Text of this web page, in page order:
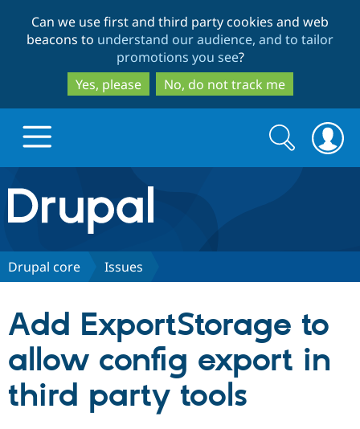
to
main
content
to
search
Can we use first and third party cookies and web
beacons to understand our audience, and to tailor
promotions you see?
Yes, please
No, do not track me
Drupal.org home
Discover Drupal
Drupal CMS
Download
Partners & Services
Community
Search
form
Search
Drupal core Issues
Add ExportStorage to
allow config export in
third party tools